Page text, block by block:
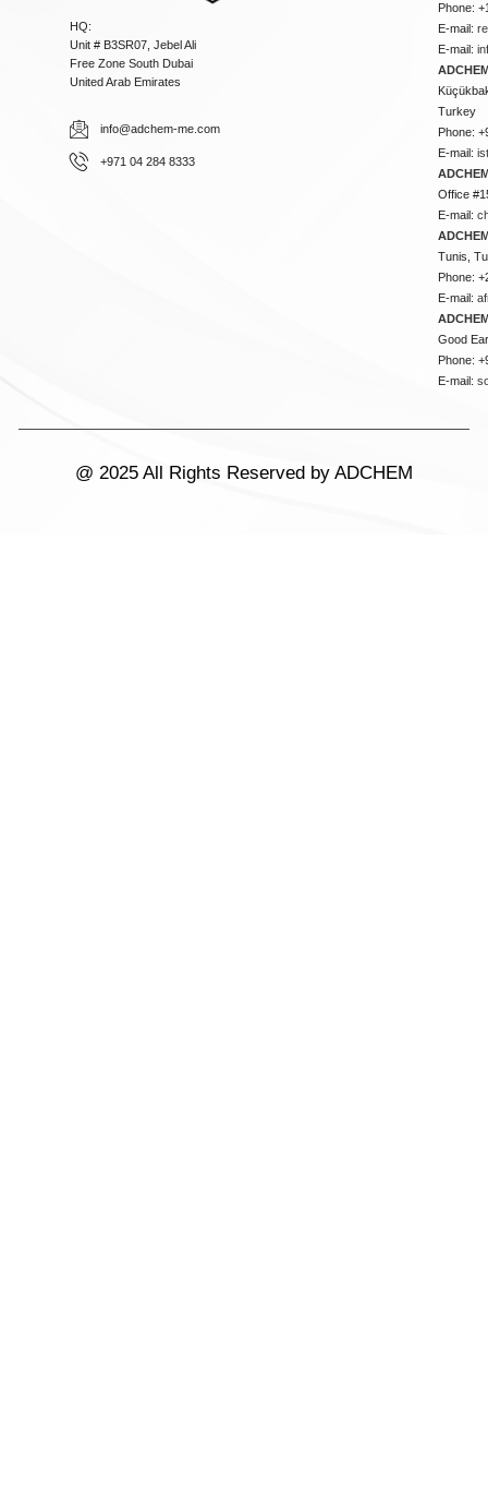
HQ:
Unit # B3SR07, Jebel Ali
Free Zone South Dubai
United Arab Emirates
info@adchem-me.com
+971 04 284 8333
Phone:
E-mail:
E-mail:
Turkey
Phone:
E-mail:
Office
E-mail:
Tunis,
Phone:
E-mail:
Good
Phone:
E-mail:
@ 2025 All Rights Reserved by ADCHEM